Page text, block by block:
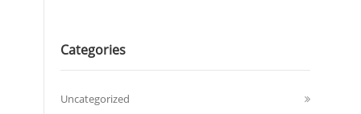
Categories
Uncategorized